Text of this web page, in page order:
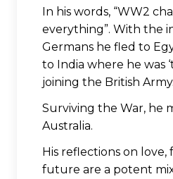
In his words, “WW2
everything”. With the
Germans he fled to
to India where he was
joining the British Army.
Surviving the War, he
Australia.
His reflections on love,
future are a potent